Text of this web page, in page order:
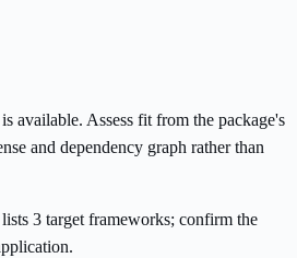
available. Assess fit from the package's
and dependency graph rather than
3 target frameworks; confirm the